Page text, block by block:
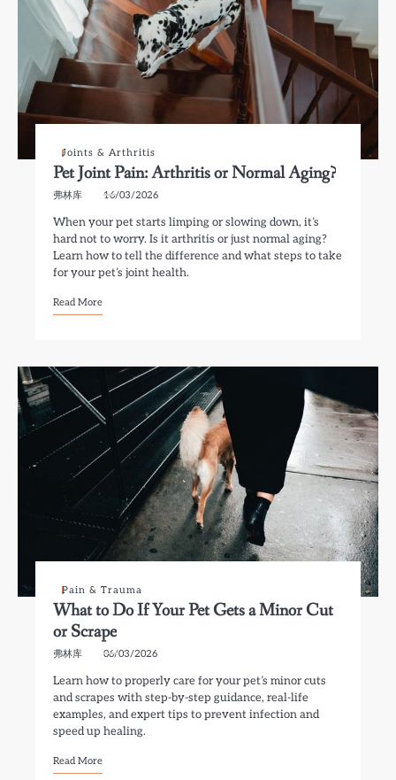
Joints & Arthritis
Pet Joint Pain: Arthritis or Normal Aging?
弗林库 16/03/2026
When your pet starts limping or slowing down, it’s
hard not to worry. Is it arthritis or just normal aging?
Learn how to tell the difference and what steps to take
for your pet’s joint health.
Read More
Pain & Trauma
What to Do If Your Pet Gets a Minor Cut
or Scrape
弗林库 06/03/2026
Learn how to properly care for your pet’s minor cuts
and scrapes with step-by-step guidance, real-life
examples, and expert tips to prevent infection and
speed up healing.
Read More